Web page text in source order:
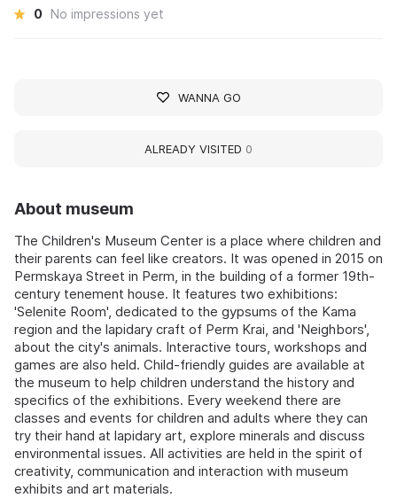
About museum
The Children's Museum Center is a place where children and
their parents can feel like creators. It was opened in 2015 on
Permskaya Street in Perm, in the building of a former 19th-
century tenement house. It features two exhibitions:
'Selenite Room', dedicated to the gypsums of the Kama
region and the lapidary craft of Perm Krai, and 'Neighbors',
about the city's animals. Interactive tours, workshops and
games are also held. Child-friendly guides are available at
the museum to help children understand the history and
specifics of the exhibitions. Every weekend there are
classes and events for children and adults where they can
try their hand at lapidary art, explore minerals and discuss
environmental issues. All activities are held in the spirit of
creativity, communication and interaction with museum
exhibits and art materials.
0 No impressions yet
WANNA GO
ALREADY VISITED 0